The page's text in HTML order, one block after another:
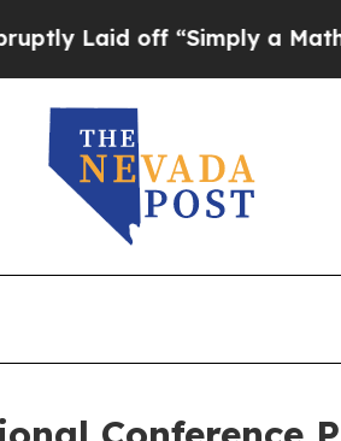
off “Simply a Math Problem